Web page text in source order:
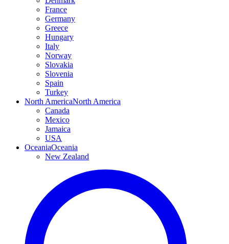
France
Germany
Greece
Hungary
Italy
Norway
Slovakia
Slovenia
Spain
Turkey
North AmericaNorth America
Canada
Mexico
Jamaica
USA
OceaniaOceania
New Zealand